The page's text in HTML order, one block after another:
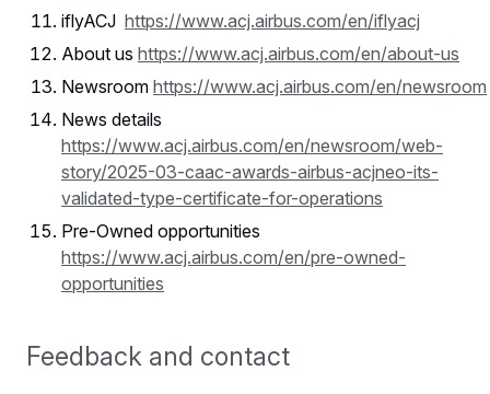
iflyACJ https://www.acj.airbus.com/en/iflyacj
About us https://www.acj.airbus.com/en/about-us
Newsroom https://www.acj.airbus.com/en/newsroom
News details
https://www.acj.airbus.com/en/newsroom/web-
story/2025-03-caac-awards-airbus-acjneo-its-
validated-type-certificate-for-operations
Pre-Owned opportunities
https://www.acj.airbus.com/en/pre-owned-
opportunities
Feedback and contact